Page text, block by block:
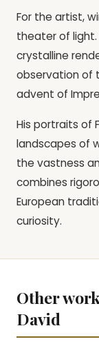
For the artist,
theater of
crystalline
observation of
advent of
His portraits of
landscapes of
the vastness
combines
European
curiosity.
Other
David